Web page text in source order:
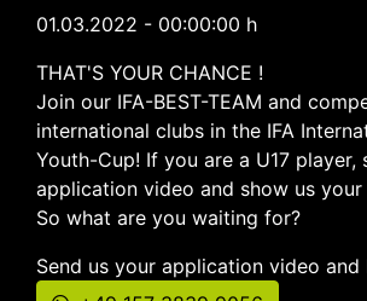
01.03.2022 - 00:00:00 h
THAT'S YOUR CHANCE !
Join our IFA-BEST-TEAM and
international clubs in the IFA
Youth-Cup! If you are a U17 player,
application video and show us your
So what are you waiting for?
Send us your application video